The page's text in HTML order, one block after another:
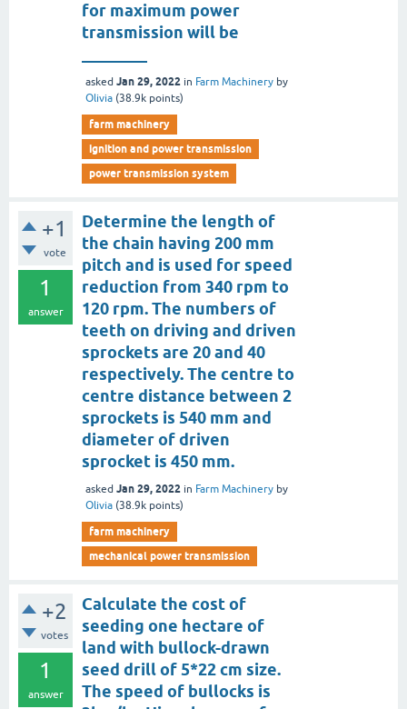
for maximum power
transmission will be
asked Jan 29, 2022 in Farm Machinery by
Olivia (38.9k points)
farm machinery
ignition and power transmission
power transmission system
+1
vote
1
answer
Determine the length of
the chain having 200 mm
pitch and is used for speed
reduction from 340 rpm to
120 rpm. The numbers of
teeth on driving and driven
sprockets are 20 and 40
respectively. The centre to
centre distance between 2
sprockets is 540 mm and
diameter of driven
sprocket is 450 mm.
asked Jan 29, 2022 in Farm Machinery by
Olivia (38.9k points)
farm machinery
mechanical power transmission
+2
votes
1
answer
Calculate the cost of
seeding one hectare of
land with bullock-drawn
seed drill of 5*22 cm size.
The speed of bullocks is